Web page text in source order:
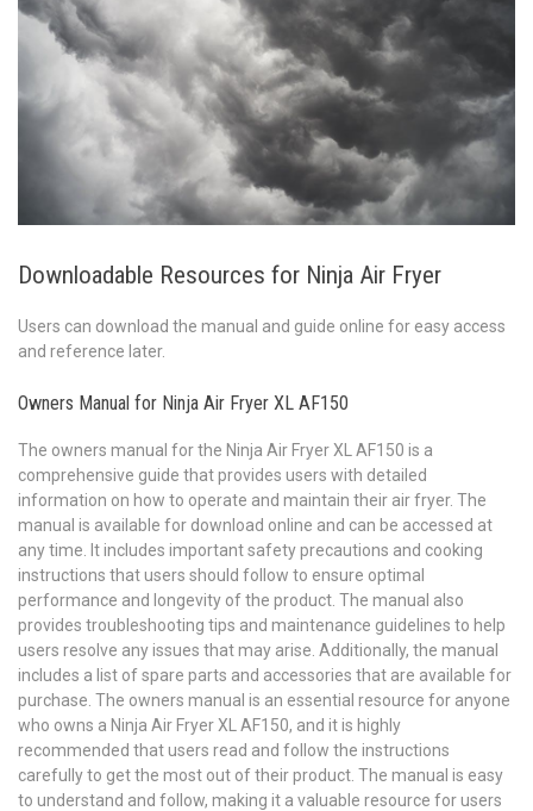
Downloadable Resources for Ninja Air Fryer
Users can download the manual and guide online for easy access
and reference later.
Owners Manual for Ninja Air Fryer XL AF150
The owners manual for the Ninja Air Fryer XL AF150 is a
comprehensive guide that provides users with detailed
information on how to operate and maintain their air fryer. The
manual is available for download online and can be accessed at
any time. It includes important safety precautions and cooking
instructions that users should follow to ensure optimal
performance and longevity of the product. The manual also
provides troubleshooting tips and maintenance guidelines to help
users resolve any issues that may arise. Additionally, the manual
includes a list of spare parts and accessories that are available for
purchase. The owners manual is an essential resource for anyone
who owns a Ninja Air Fryer XL AF150, and it is highly
recommended that users read and follow the instructions
carefully to get the most out of their product. The manual is easy
to understand and follow, making it a valuable resource for users